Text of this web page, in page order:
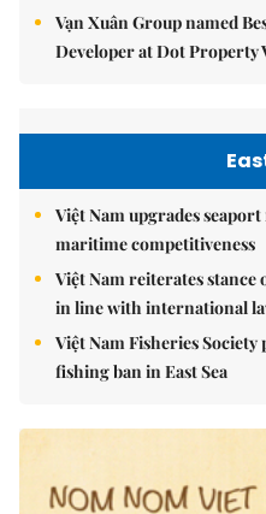
Vạn Xuân Group named
Developer at Dot Property
Việt Nam upgrades
maritime competitiveness
Việt Nam reiterates
in line with international
Việt Nam Fisheries
fishing ban in East Sea